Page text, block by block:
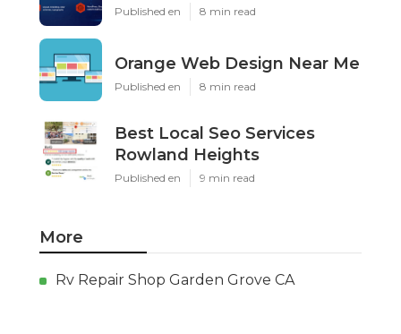
Published en 8 min read
Orange Web Design Near Me
Published en 8 min read
Best Local Seo Services
Rowland Heights
Published en 9 min read
More
Rv Repair Shop Garden Grove CA